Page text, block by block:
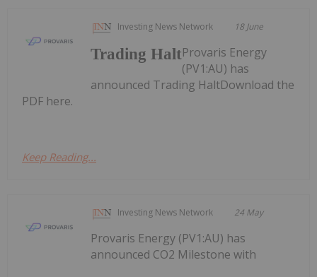
Investing News Network 18 June
Trading HaltProvaris Energy
(PV1:AU) has
announced Trading HaltDownload the
PDF here.
Keep Reading...
Investing News Network 24 May
Provaris Energy (PV1:AU) has
announced CO2 Milestone with